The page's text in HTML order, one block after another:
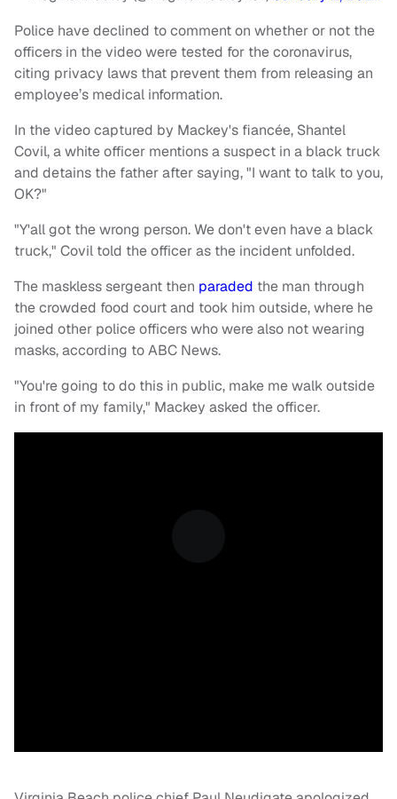
Police have declined to comment on whether or not the
officers in the video were tested for the coronavirus,
citing privacy laws that prevent them from releasing an
employee’s medical information.
In the video captured by Mackey's fiancée, Shantel
Covil, a white officer mentions a suspect in a black truck
and detains the father after saying, "I want to talk to you,
OK?"
"Y'all got the wrong person. We don't even have a black
truck," Covil told the officer as the incident unfolded.
The maskless sergeant then paraded the man through
the crowded food court and took him outside, where he
joined other police officers who were also not wearing
masks, according to ABC News.
"You're going to do this in public, make me walk outside
in front of my family," Mackey asked the officer.